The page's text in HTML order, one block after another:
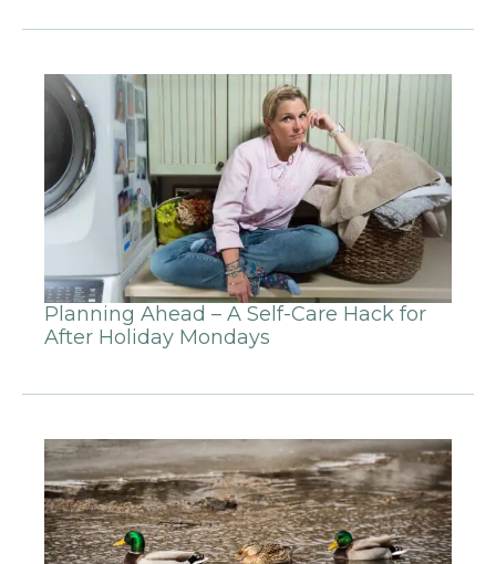
Planning Ahead – A Self-Care Hack for
After Holiday Mondays